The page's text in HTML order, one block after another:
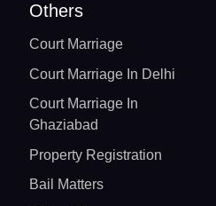
Others
Court Marriage
Court Marriage In Delhi
Court Marriage In
Ghaziabad
Property Registration
Bail Matters